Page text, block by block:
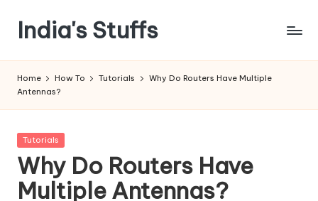
content
India's Stuffs
Home How To Tutorials
Why Do Routers Have Multiple
Antennas?
Posted
Tutorials
Why Do Routers Have
Multiple Antennas?